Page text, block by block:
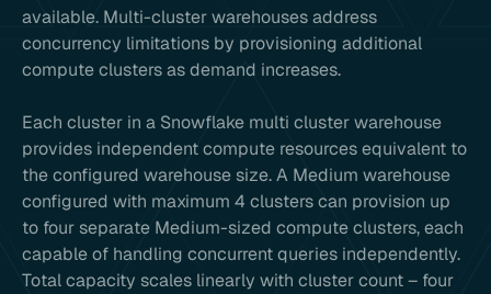
available. Multi-cluster warehouses address
concurrency limitations by provisioning additional
compute clusters as demand increases.
Each cluster in a Snowflake multi cluster warehouse
provides independent compute resources equivalent to
the configured warehouse size. A Medium warehouse
configured with maximum 4 clusters can provision up
to four separate Medium-sized compute clusters, each
capable of handling concurrent queries independently.
Total capacity scales linearly with cluster count – four